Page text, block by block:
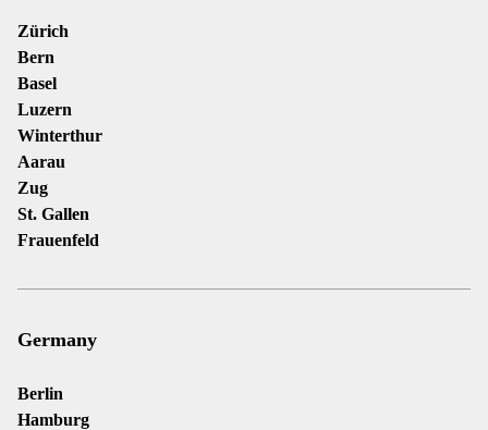
Zürich
Bern
Basel
Luzern
Winterthur
Aarau
Zug
St. Gallen
Frauenfeld
Germany
Berlin
Hamburg